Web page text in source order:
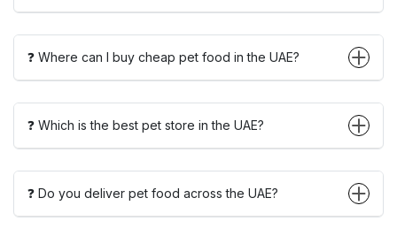
❓ Where can I buy cheap pet food in the UAE?
❓ Which is the best pet store in the UAE?
❓ Do you deliver pet food across the UAE?